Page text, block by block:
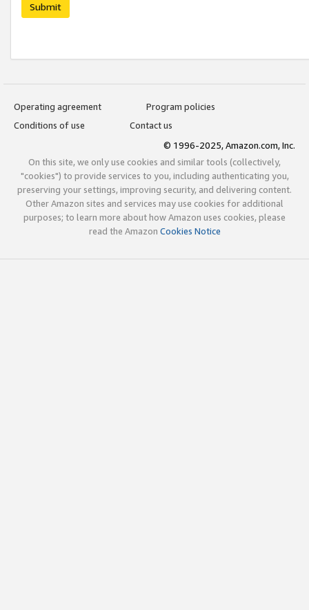
Submit
Operating agreement
Program policies
Conditions of use
Contact us
© 1996-2025, Amazon.com, Inc.
On this site, we only use cookies and similar tools (collectively,
"cookies") to provide services to you, including authenticating you,
preserving your settings, improving security, and delivering content.
Other Amazon sites and services may use cookies for additional
purposes; to learn more about how Amazon uses cookies, please
read the Amazon Cookies Notice